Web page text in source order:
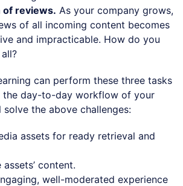
of reviews. As your company grows,
of all incoming content becomes
and impracticable. How do you
can perform these three tasks
the day-to-day workflow of your
solve the above challenges:
assets for ready retrieval and
content.
well-moderated experience